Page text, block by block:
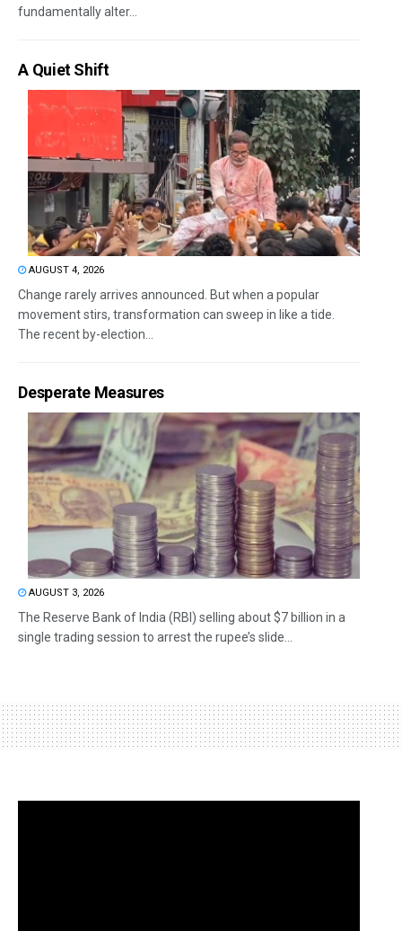
fundamentally alter...
A Quiet Shift
AUGUST 4, 2026
Change rarely arrives announced. But when a popular
movement stirs, transformation can sweep in like a tide.
The recent by-election...
Desperate Measures
AUGUST 3, 2026
The Reserve Bank of India (RBI) selling about $7 billion in a
single trading session to arrest the rupee’s slide...